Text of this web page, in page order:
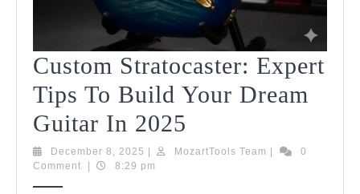
Custom Stratocaster: Expert
Tips To Build Your Dream
Guitar In 2025
Stratocaster:
December 8, 2025 December
8,
| MozartTools Team MozartTools
|
0
Comment
| 8:29 pm